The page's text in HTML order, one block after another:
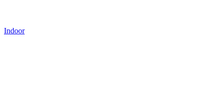
Indoor